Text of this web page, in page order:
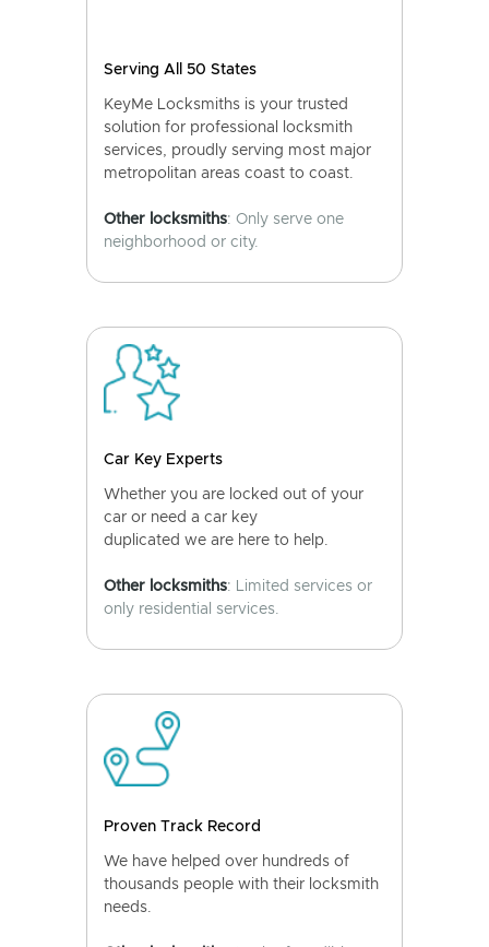
Serving All 50 States
KeyMe Locksmiths is your trusted
solution for professional locksmith
services, proudly serving most major
metropolitan areas coast to coast.
Other locksmiths: Only serve one
neighborhood or city.
Car Key Experts
Whether you are locked out of your
car or need a car key
duplicated we are here to help.
Other locksmiths: Limited services or
only residential services.
Proven Track Record
We have helped over hundreds of
thousands people with their locksmith
needs.